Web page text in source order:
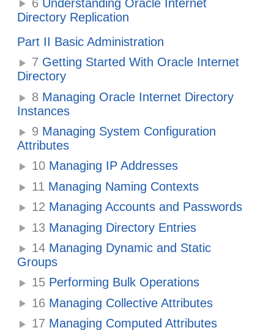
6 Understanding Oracle Internet
Directory Replication
Part II Basic Administration
7 Getting Started With Oracle Internet
Directory
8 Managing Oracle Internet Directory
Instances
9 Managing System Configuration
Attributes
10 Managing IP Addresses
11 Managing Naming Contexts
12 Managing Accounts and Passwords
13 Managing Directory Entries
14 Managing Dynamic and Static
Groups
15 Performing Bulk Operations
16 Managing Collective Attributes
17 Managing Computed Attributes